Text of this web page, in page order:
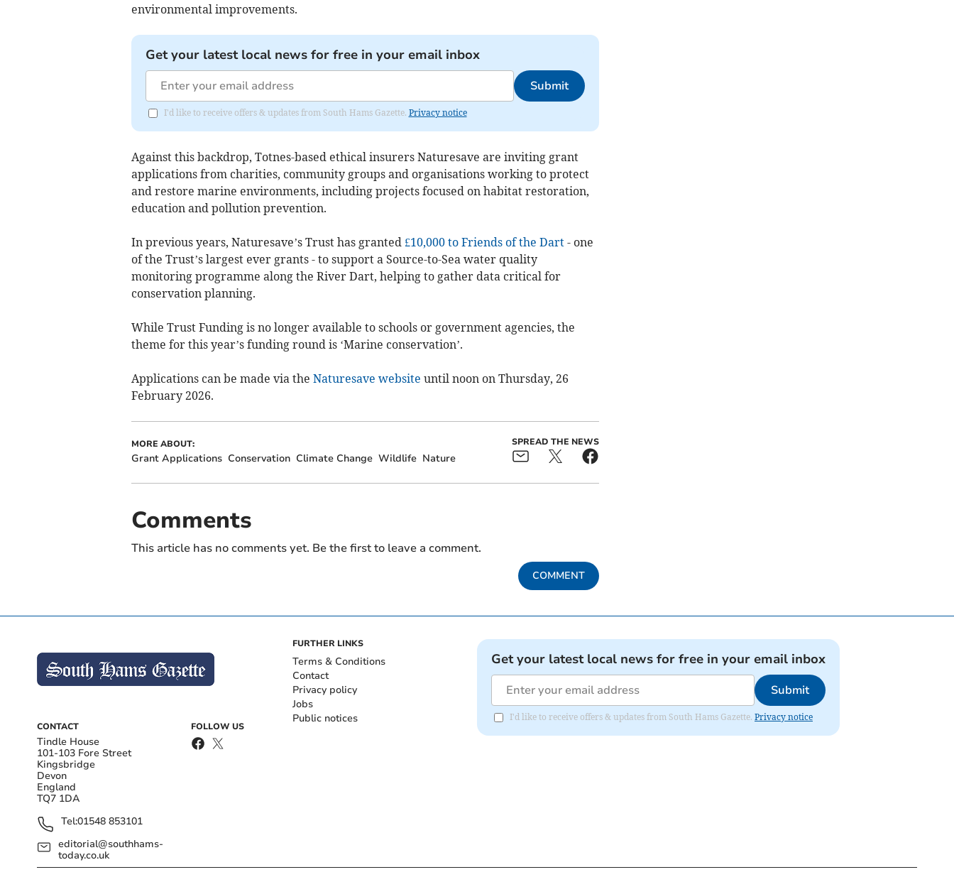
environmental improvements.
Get your latest local news for free in your email inbox
Submit
I'd like to receive offers & updates from South Hams Gazette. Privacy notice
Against this backdrop, Totnes-based ethical insurers Naturesave are inviting grant
applications from charities, community groups and organisations working to protect
and restore marine environments, including projects focused on habitat restoration,
education and pollution prevention.
In previous years, Naturesave’s Trust has granted £10,000 to Friends of the Dart- one
of the Trust’s largest ever grants - to support a Source-to-Sea water quality
monitoring programme along the River Dart, helping to gather data critical for
conservation planning.
While Trust Funding is no longer available to schools or government agencies, the
theme for this year’s funding round is ‘Marine conservation’.
Applications can be made via the Naturesave website until noon on Thursday, 26
February 2026.
MORE ABOUT:
Grant Applications Conservation Climate Change Wildlife Nature
SPREAD THE NEWS
Comments
This article has no comments yet. Be the first to leave a comment.
COMMENT
CONTACT
Tindle House
101-103 Fore Street
Kingsbridge
Devon
England
TQ7 1DA
Tel:01548 853101
editorial@southhams-
today.co.uk
FOLLOW US
FURTHER LINKS
Terms & Conditions
Contact
Privacy policy
Jobs
Public notices
Get your latest local news for free in your email inbox
Submit
I'd like to receive offers & updates from South Hams Gazette. Privacy notice